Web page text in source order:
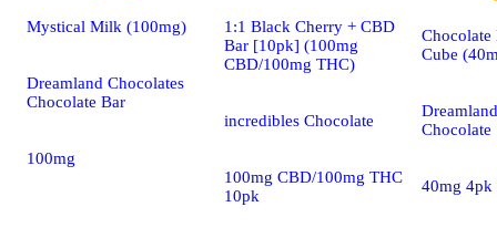
Mystical Milk (100mg)
Dreamland Chocolates
Chocolate Bar
100mg
1:1 Black Cherry + CBD
Bar [10pk] (100mg
CBD/100mg THC)
incredibles Chocolate
100mg CBD/100mg THC
10pk
Chocolate
Cube
Chocolate
40mg 4pk